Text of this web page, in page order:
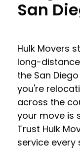
San
Hulk Movers
long-
the San
you're
across the
your move is
Trust Hulk
service every